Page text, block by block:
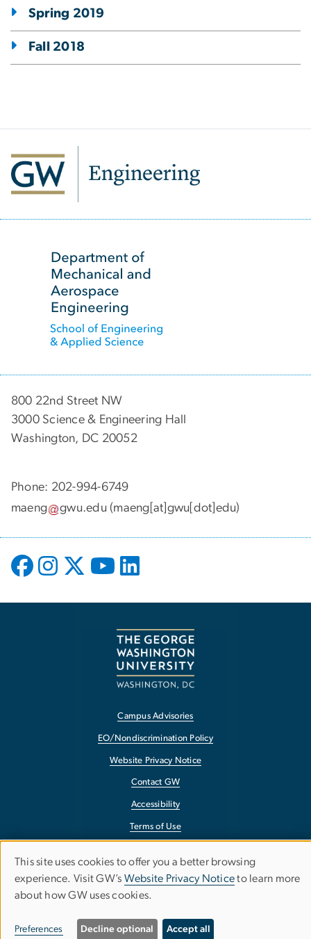
Spring 2019
Fall 2018
800 22nd Street NW
3000 Science & Engineering Hall
Washington, DC 20052
Phone: 202-994-6749
maeng
gwu.edu (maeng[at]gwu[dot]edu)
Campus Advisories
EO/Nondiscrimination Policy
Website Privacy Notice
Contact GW
Accessibility
Terms of Use
Use
of
personal
This site uses cookies to offer you a better browsing
experience. Visit GW’s Website Privacy Noticeto learn more
about how GW uses cookies.
Preferences Decline optional Accept all